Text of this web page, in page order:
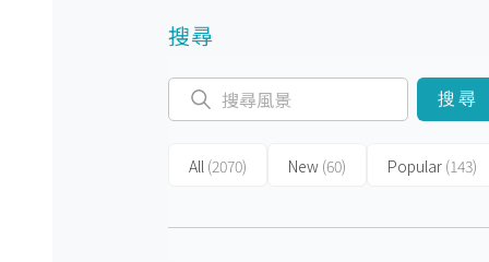
搜尋
搜尋
All (2070) New (60) Popular (143)